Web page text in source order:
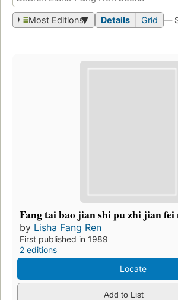
Most Editions Details Grid —
Fang tai bao jian shi pu zhi jian fei
by Lisha Fang Ren
First published in 1989
2 editions
Locate
Add to List